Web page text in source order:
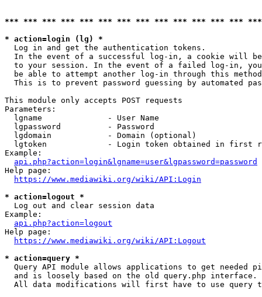
*** *** *** *** *** *** *** *** *** *** *** *** ***
* action=login (lg) *
  Log in and get the authentication tokens.
In the event of a successful log-in, a cookie will
to your session. In the event of a failed log-in,
be able to attempt another log-in through this
This is to prevent password guessing by automated
This module only accepts POST requests
Parameters:
  lgname              - User Name
  lgpassword          - Password
  lgdomain            - Domain (optional)
lgtoken             - Login token obtained in first
Example:
api.php?action=login&lgname=user&lgpassword=password
Help page:
https://www.mediawiki.org/wiki/API:Login
* action=logout *
  Log out and clear session data
Example:
api.php?action=logout
Help page:
https://www.mediawiki.org/wiki/API:Logout
* action=query *
Query API module allows applications to get needed
  and is loosely based on the old query.php interface.
All data modifications will first have to use query